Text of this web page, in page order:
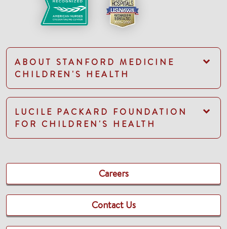
ABOUT STANFORD MEDICINE
CHILDREN'S HEALTH
LUCILE PACKARD FOUNDATION
FOR CHILDREN'S HEALTH
Careers
Contact Us